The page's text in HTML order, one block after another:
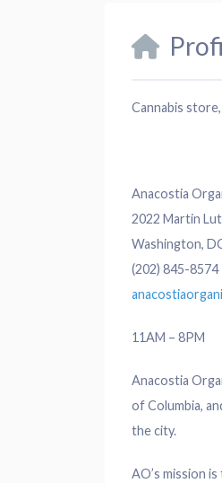
Cannabis
Anacostia
2022 Martin
Washington,
(202) 845-8574
11AM – 8PM
Anacostia
of Columbia,
the city.
AO’s mission